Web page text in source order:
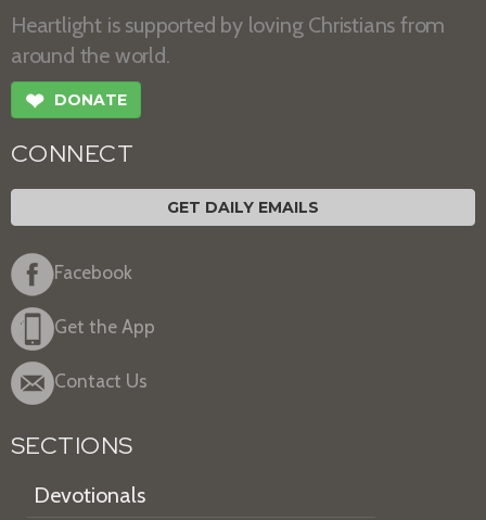
Heartlight is supported by loving Christians from
around the world.
❤ DONATE
CONNECT
GET DAILY EMAILS
Facebook
Get the App
Contact Us
SECTIONS
Devotionals